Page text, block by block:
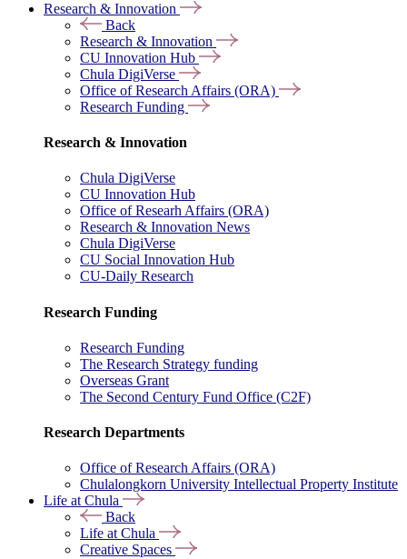
Research & Innovation
Back
Research & Innovation
CU Innovation Hub
Chula DigiVerse
Office of Research Affairs (ORA)
Research Funding
Research & Innovation
Chula DigiVerse
CU Innovation Hub
Office of Researh Affairs (ORA)
Research & Innovation News
Chula DigiVerse
CU Social Innovation Hub
CU-Daily Research
Research Funding
Research Funding
The Research Strategy funding
Overseas Grant
The Second Century Fund Office (C2F)
Research Departments
Office of Research Affairs (ORA)
Chulalongkorn University Intellectual Property Institute
Life at Chula
Back
Life at Chula
Creative Spaces